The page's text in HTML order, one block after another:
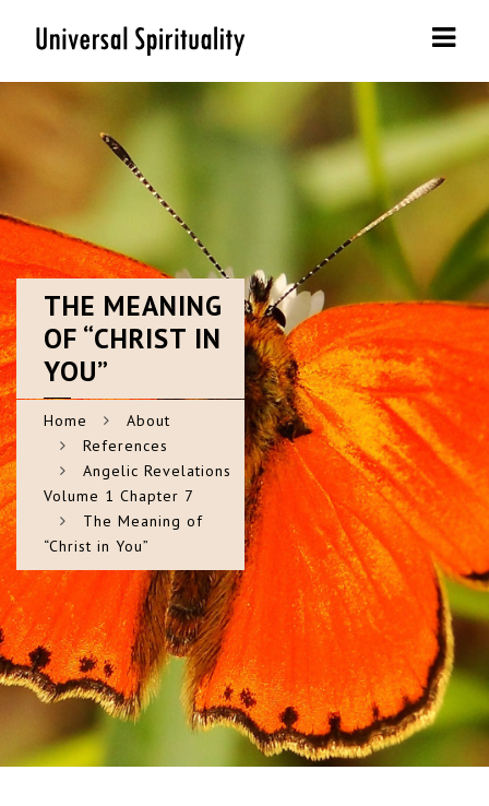
THE MEANING
OF “CHRIST IN
YOU”
Home
About
References
Angelic Revelations
Volume 1 Chapter 7
The Meaning of
“Christ in You”